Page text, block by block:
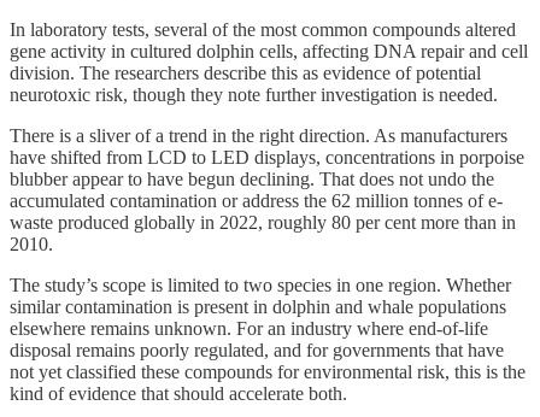
In laboratory tests, several of the most common compounds altered
gene activity in cultured dolphin cells, affecting DNA repair and cell
division. The researchers describe this as evidence of potential
neurotoxic risk, though they note further investigation is needed.
There is a sliver of a trend in the right direction. As manufacturers
have shifted from LCD to LED displays, concentrations in porpoise
blubber appear to have begun declining. That does not undo the
accumulated contamination or address the 62 million tonnes of e-
waste produced globally in 2022, roughly 80 per cent more than in
2010.
The study’s scope is limited to two species in one region. Whether
similar contamination is present in dolphin and whale populations
elsewhere remains unknown. For an industry where end-of-life
disposal remains poorly regulated, and for governments that have
not yet classified these compounds for environmental risk, this is the
kind of evidence that should accelerate both.